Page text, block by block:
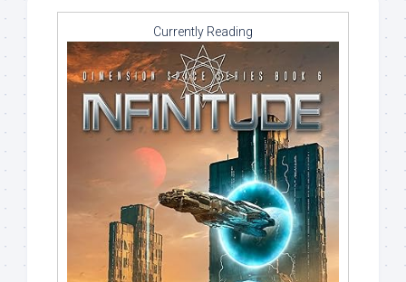
Currently Reading